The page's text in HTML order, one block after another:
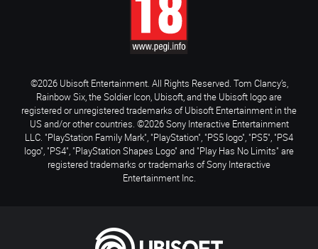
©2026 Ubisoft Entertainment. All Rights Reserved. Tom Clancy’s,
Rainbow Six, the Soldier Icon, Ubisoft, and the Ubisoft logo are
registered or unregistered trademarks of Ubisoft Entertainment in the
US and/or other countries. ©2026 Sony Interactive Entertainment
LLC. "PlayStation Family Mark", "PlayStation", "PS5 logo", "PS5", "PS4
logo", "PS4", "PlayStation Shapes Logo" and "Play Has No Limits" are
registered trademarks or trademarks of Sony Interactive
Entertainment Inc.